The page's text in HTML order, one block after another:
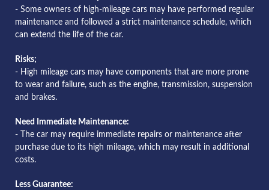
- Some owners of high-mileage cars may have performed regular
maintenance and followed a strict maintenance schedule, which
can extend the life of the car.
Risks;
- High mileage cars may have components that are more prone
to wear and failure, such as the engine, transmission, suspension
and brakes.
Need Immediate Maintenance:
- The car may require immediate repairs or maintenance after
purchase due to its high mileage, which may result in additional
costs.
Less Guarantee: